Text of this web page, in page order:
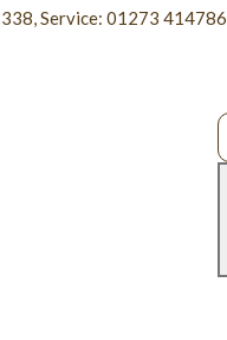
Service: 01273 414786